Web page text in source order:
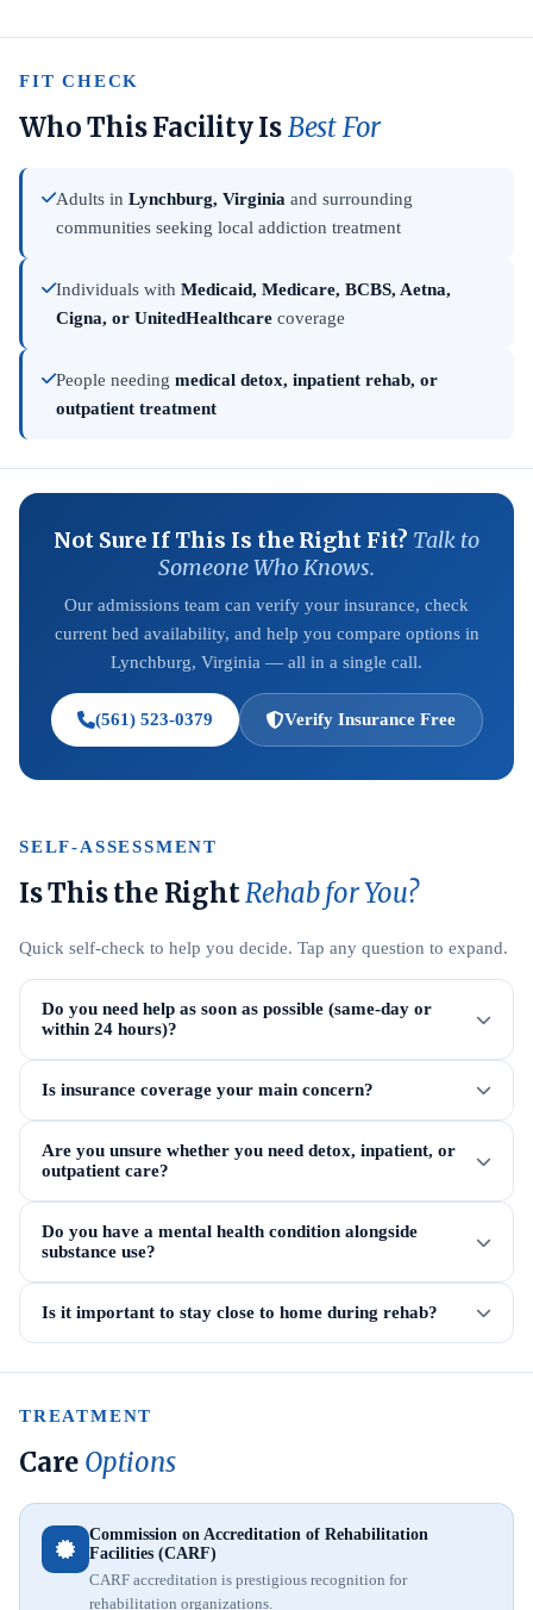
FIT CHECK
Who This Facility IsBest For
Adults in Lynchburg, Virginia and surrounding
communities seeking local addiction treatment
Individuals with Medicaid, Medicare, BCBS, Aetna,
Cigna, or UnitedHealthcare coverage
People needing medical detox, inpatient rehab, or
outpatient treatment
Not Sure If This Is the Right Fit? Talk to
Someone Who Knows.
Our admissions team can verify your insurance, check
current bed availability, and help you compare options in
Lynchburg, Virginia — all in a single call.
(561) 523-0379 Verify Insurance Free
SELF-ASSESSMENT
Is This the RightRehab for You?
Quick self-check to help you decide. Tap any question to expand.
Do you need help as soon as possible (same-day or
within 24 hours)?
Is insurance coverage your main concern?
Are you unsure whether you need detox, inpatient, or
outpatient care?
Do you have a mental health condition alongside
substance use?
Is it important to stay close to home during rehab?
TREATMENT
Care Options
Commission on Accreditation of Rehabilitation
Facilities (CARF)
CARF accreditation is prestigious recognition for
rehabilitation organizations.